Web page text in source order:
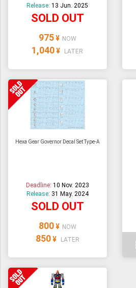
Release:13 Jun. 2025
SOLD OUT
975 ¥ NOW
1,040 ¥ LATER
Hexa Gear Governor Decal Set Type-A
Deadline: 10 Nov. 2023
Release: 31 May. 2024
SOLD OUT
800 ¥ NOW
850 ¥ LATER